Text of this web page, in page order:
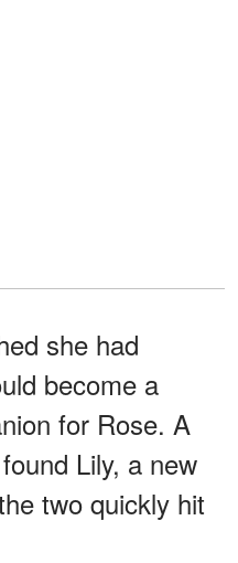
she had
become a
for Rose. A
Lily, a new
two quickly hit